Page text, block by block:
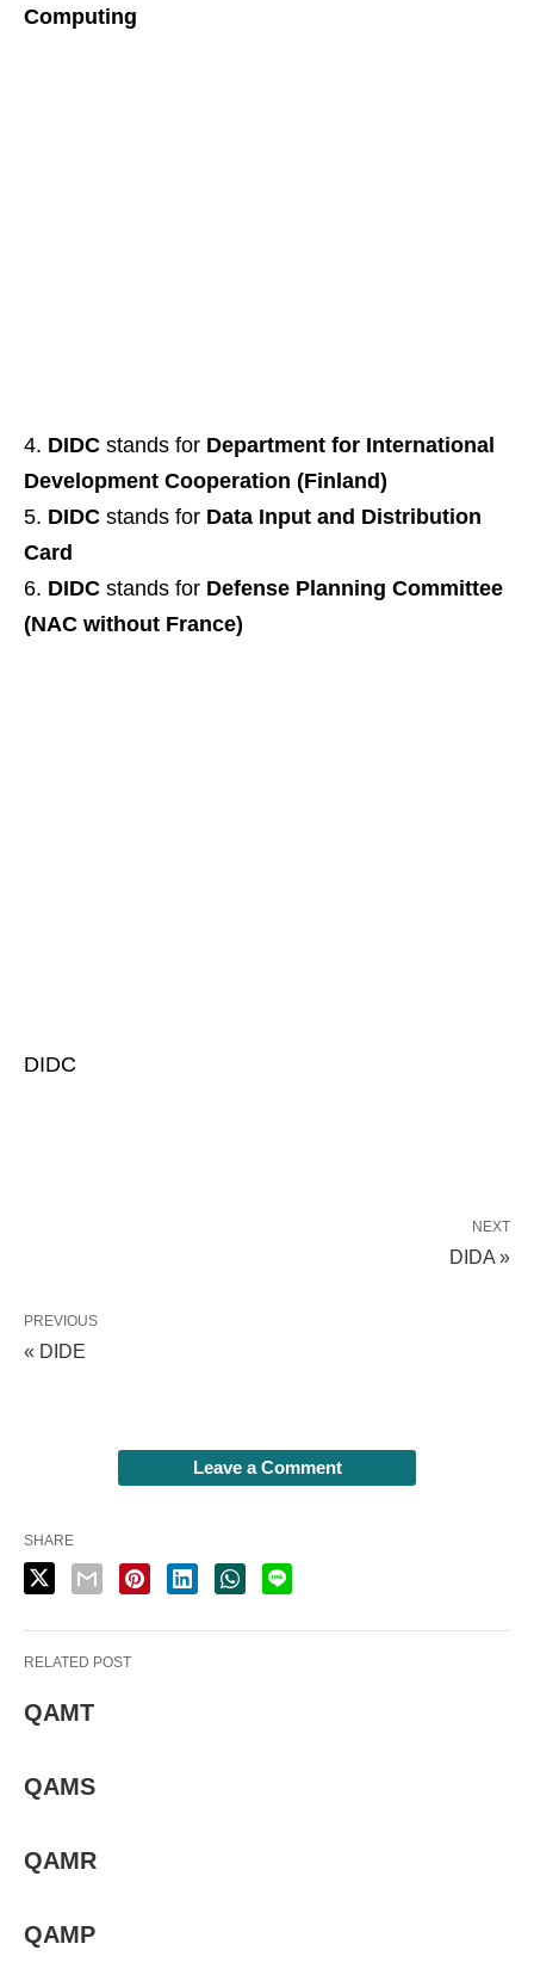
Computing
DIDC stands for Department for International
Development Cooperation (Finland)
DIDC stands for Data Input and Distribution
Card
DIDC stands for Defense Planning Committee
(NAC without France)
DIDC
NEXT
DIDA »
PREVIOUS
« DIDE
Leave a Comment
SHARE
RELATED POST
QAMT
QAMS
QAMR
QAMP